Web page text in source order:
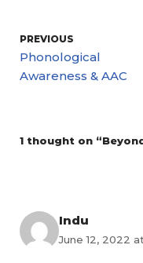
PREVIOUS
Phonological
Awareness & AAC
1 thought on
Indu
June 12, 2022